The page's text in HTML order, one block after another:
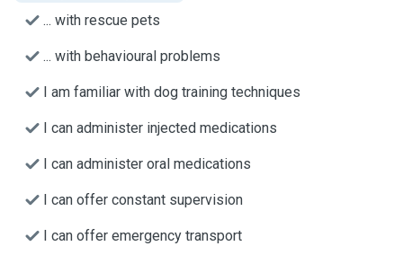
... with rescue pets
... with behavioural problems
I am familiar with dog training techniques
I can administer injected medications
I can administer oral medications
I can offer constant supervision
I can offer emergency transport